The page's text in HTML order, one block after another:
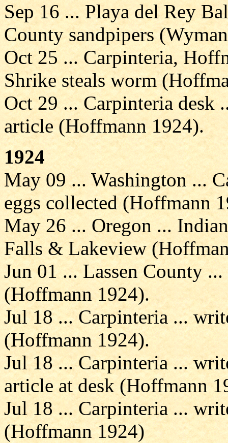
Sep 16 ... Playa del Rey
County sandpipers
Oct 25 ... Carpinteria,
Shrike steals worm
Oct 29 ... Carpinteria desk
article (Hoffmann 1924).
1924
May 09 ... Washington ...
eggs collected (Hoffmann
May 26 ... Oregon ...
Falls & Lakeview
Jun 01 ... Lassen County
(Hoffmann 1924).
Jul 18 ... Carpinteria ...
(Hoffmann 1924).
Jul 18 ... Carpinteria ...
article at desk (Hoffmann
Jul 18 ... Carpinteria ...
(Hoffmann 1924)